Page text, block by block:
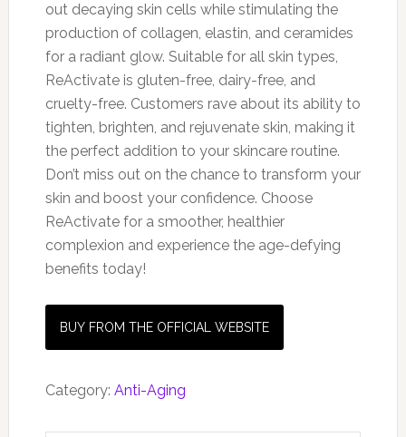
out decaying skin cells while stimulating the
production of collagen, elastin, and ceramides
for a radiant glow. Suitable for all skin types,
ReActivate is gluten-free, dairy-free, and
cruelty-free. Customers rave about its ability to
tighten, brighten, and rejuvenate skin, making it
the perfect addition to your skincare routine.
Don’t miss out on the chance to transform your
skin and boost your confidence. Choose
ReActivate for a smoother, healthier
complexion and experience the age-defying
benefits today!
BUY FROM THE OFFICIAL WEBSITE
Category: Anti-Aging